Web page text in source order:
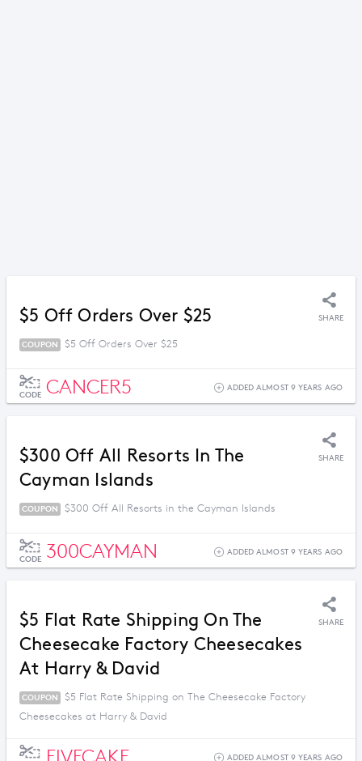
$5 Off Orders Over $25 SHARE
COUPON $5 Off Orders Over $25
CODE CANCER5 ADDED ALMOST 9 YEARS AGO
$300 Off All Resorts In The
Cayman Islands
SHARE
COUPON $300 Off All Resorts in the Cayman Islands
CODE 300CAYMAN ADDED ALMOST 9 YEARS AGO
$5 Flat Rate Shipping On The
Cheesecake Factory Cheesecakes
At Harry & David
SHARE
COUPON
$5 Flat Rate Shipping on The Cheesecake Factory
Cheesecakes at Harry & David
ADDED ALMOST 9 YEARS AGO